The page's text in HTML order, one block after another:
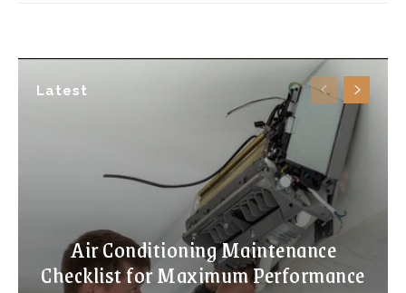
Latest
Air Conditioning Maintenance
Checklist for Maximum Performance